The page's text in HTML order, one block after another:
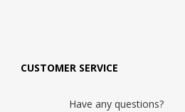
CUSTOMER SERVICE
Have any questions?